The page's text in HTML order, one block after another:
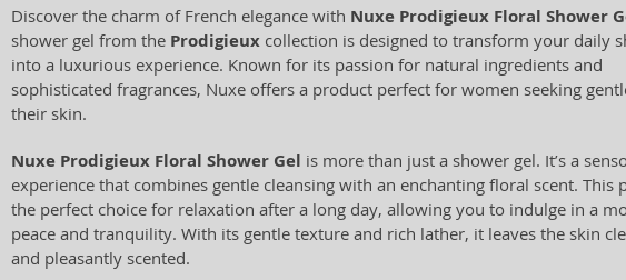
Discover the charm of French elegance with Nuxe Prodigieux Floral Shower
shower gel from the Prodigieux collection is designed to transform your daily
into a luxurious experience. Known for its passion for natural ingredients and
sophisticated fragrances, Nuxe offers a product perfect for women seeking
their skin.
Nuxe Prodigieux Floral Shower Gel is more than just a shower gel. It’s a
experience that combines gentle cleansing with an enchanting floral scent. This
the perfect choice for relaxation after a long day, allowing you to indulge in a
peace and tranquility. With its gentle texture and rich lather, it leaves the skin
and pleasantly scented.